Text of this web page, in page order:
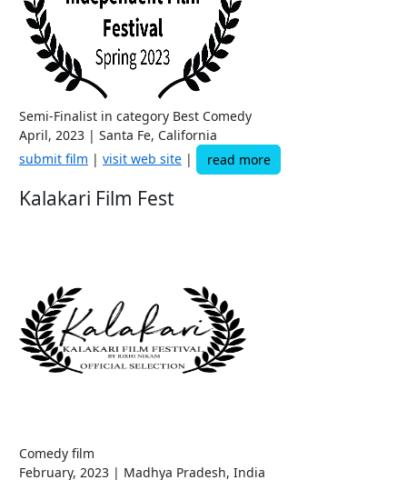
Semi-Finalist in category Best Comedy
April, 2023 | Santa Fe, California
submit film | visit web site | read more
Kalakari Film Fest
Comedy film
February, 2023 | Madhya Pradesh, India